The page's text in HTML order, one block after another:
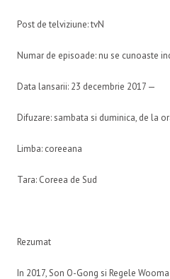
Post de telviziune: tvN
Numar de episoade: nu se cunoaste
Data lansarii: 23 decembrie 2017 —
Difuzare: sambata si duminica, de la
Limba: coreeana
Tara: Coreea de Sud
Rezumat
In 2017, Son O-Gong si Regele